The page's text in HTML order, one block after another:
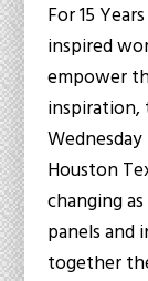
For 15
inspired
empower
inspiration,
Houston
changing
panels and
together